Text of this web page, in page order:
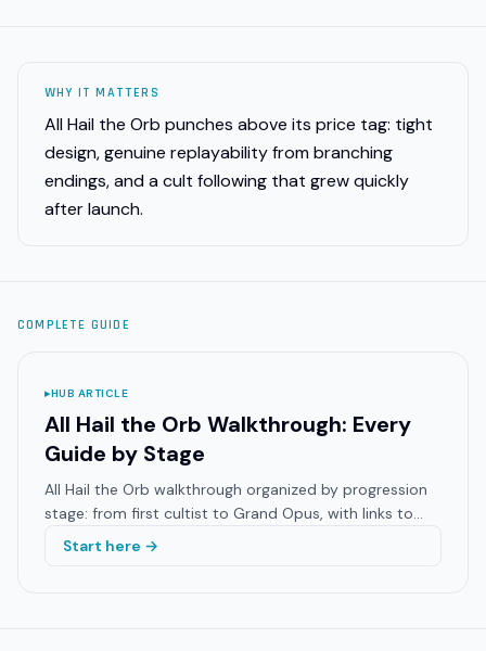
WHY IT MATTERS
All Hail the Orb punches above its price tag: tight
design, genuine replayability from branching
endings, and a cult following that grew quickly
after launch.
COMPLETE GUIDE
▸HUB ARTICLE
All Hail the Orb Walkthrough: Every
Guide by Stage
All Hail the Orb walkthrough organized by progression
stage: from first cultist to Grand Opus, with links to
every specialist guide on GameBrief.
Start here →